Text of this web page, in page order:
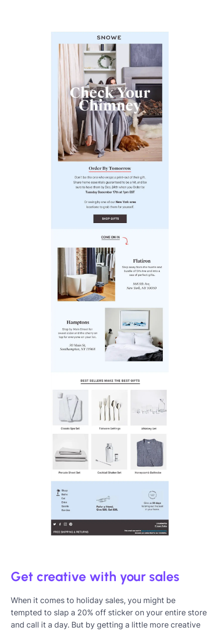
Get creative with your sales
When it comes to holiday sales, you might be
tempted to slap a 20% off sticker on your entire store
and call it a day. But by getting a little more creative